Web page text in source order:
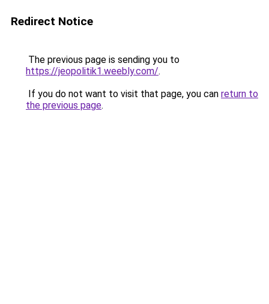
Redirect Notice
The previous page is sending you to
https://jeopolitik1.weebly.com/.
If you do not want to visit that page, you can return to
the previous page.